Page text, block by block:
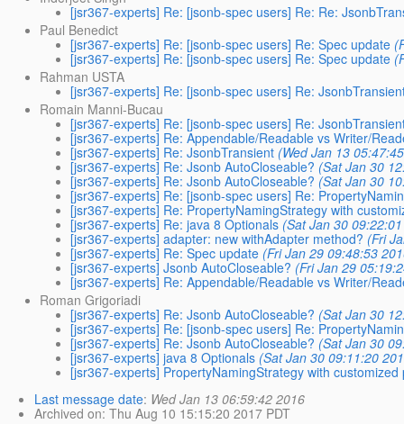
[jsr367-experts] Re: [jsonb-spec users] Re: Re:
Paul Benedict
[jsr367-experts] Re: [jsonb-spec users] Re: Spec update
[jsr367-experts] Re: [jsonb-spec users] Re: Spec update
Rahman USTA
[jsr367-experts] Re: [jsonb-spec users] Re:
Romain Manni-Bucau
[jsr367-experts] Re: [jsonb-spec users] Re:
[jsr367-experts] Re: Appendable/Readable vs Writer/
[jsr367-experts] Re: JsonbTransient (Wed Jan 13
[jsr367-experts] Re: Jsonb AutoCloseable? (Sat Jan 30
[jsr367-experts] Re: Jsonb AutoCloseable? (Sat Jan 30
[jsr367-experts] Re: [jsonb-spec users] Re:
[jsr367-experts] Re: PropertyNamingStrategy with
[jsr367-experts] Re: java 8 Optionals (Sat Jan 30
[jsr367-experts] adapter: new withAdapter method? (Fri
[jsr367-experts] Re: Spec update (Fri Jan 29 09:48:53
[jsr367-experts] Jsonb AutoCloseable? (Fri Jan 29
[jsr367-experts] Re: Appendable/Readable vs Writer/
Roman Grigoriadi
[jsr367-experts] Re: Jsonb AutoCloseable? (Sat Jan 30
[jsr367-experts] Re: [jsonb-spec users] Re:
[jsr367-experts] Re: Jsonb AutoCloseable? (Sat Jan 30
[jsr367-experts] java 8 Optionals (Sat Jan 30 09:11:20
[jsr367-experts] PropertyNamingStrategy with
Last message date: Wed Jan 13 06:59:42 2016
Archived on: Thu Aug 10 15:15:20 2017 PDT